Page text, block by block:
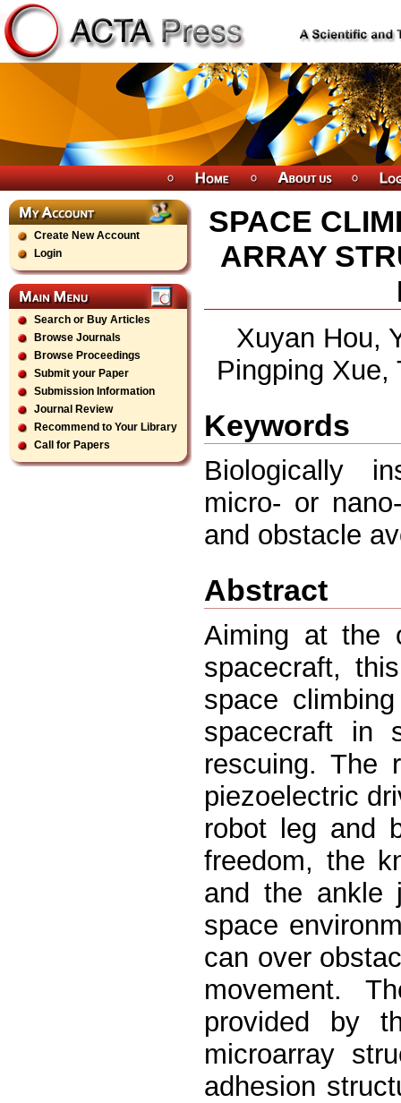
Create New Account
Login
Search or Buy Articles
Browse Journals
Browse Proceedings
Submit your Paper
Submission Information
Journal Review
Recommend to Your Library
Call for Papers
SPACE
ARRAY
Xuyan Hou,
Pingping Xue,
Keywords
Biologically
micro- or
and obstacle
Abstract
Aiming at the
spacecraft,
space
spacecraft in
rescuing. The
piezoelectric
robot leg and
freedom, the
and the ankle
space
can over
movement.
provided by
microarray
adhesion